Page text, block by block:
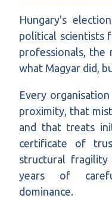
Hungary's
political scientists
professionals,
what Magyar did,
Every
proximity, that
and that treats
certificate of
structural
years of
dominance.